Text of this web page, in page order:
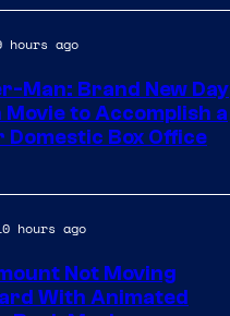
hours ago
Man: Brand New Day
Movie to Accomplish a
Domestic Box Office
hours ago
Not Moving
With Animated